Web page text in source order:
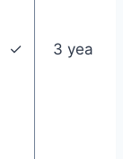
✓ 3 years